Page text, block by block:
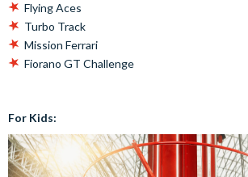
Flying Aces
Turbo Track
Mission Ferrari
Fiorano GT Challenge
For Kids: